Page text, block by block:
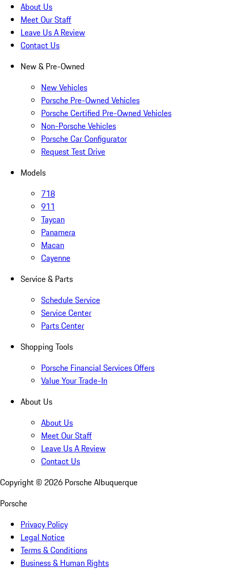
About Us
Meet Our Staff
Leave Us A Review
Contact Us
New & Pre-Owned
New Vehicles
Porsche Pre-Owned Vehicles
Porsche Certified Pre-Owned Vehicles
Non-Porsche Vehicles
Porsche Car Configurator
Request Test Drive
Models
718
911
Taycan
Panamera
Macan
Cayenne
Service & Parts
Schedule Service
Service Center
Parts Center
Shopping Tools
Porsche Financial Services Offers
Value Your Trade-In
About Us
About Us
Meet Our Staff
Leave Us A Review
Contact Us
Copyright © 2026 Porsche Albuquerque
Porsche
Privacy Policy
Legal Notice
Terms & Conditions
Business & Human Rights